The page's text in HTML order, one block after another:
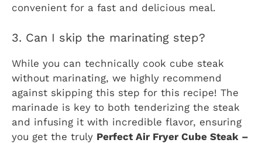
convenient for a fast and delicious meal.
3. Can I skip the marinating step?
While you can technically cook cube steak
without marinating, we highly recommend
against skipping this step for this recipe! The
marinade is key to both tenderizing the steak
and infusing it with incredible flavor, ensuring
you get the truly Perfect Air Fryer Cube Steak –